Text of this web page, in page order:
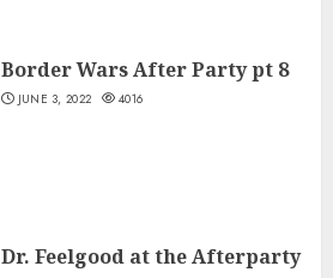
Border Wars After Party pt 8
JUNE 3, 2022 4016
Dr. Feelgood at the Afterparty